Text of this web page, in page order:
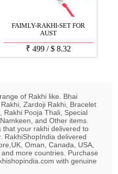
FAIMLY-RAKHI-SET FOR
AUST
₹ 499 /$ 8.32
of Rakhi like. Bhai
Zardoji Rakhi, Bracelet
Rakhi Pooja Thali, Special
and Other items.
that your rakhi delivered to
RakhiShopIndia delivered
Oman, Canada, USA,
more countries. Purchase
with genuine